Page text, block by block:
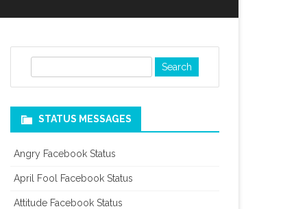
c
STATUS MESSAGES
Angry Facebook Status
April Fool Facebook Status
Attitude Facebook Status